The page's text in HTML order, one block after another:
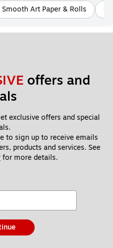
Smooth Art Paper & Rolls
offers and
exclusive offers and special
to sign up to receive emails
products and services. See
for more details.